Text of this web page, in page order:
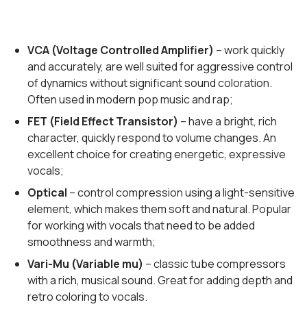
VCA (Voltage Controlled Amplifier) – work quickly
and accurately, are well suited for aggressive control
of dynamics without significant sound coloration.
Often used in modern pop music and rap;
FET (Field Effect Transistor) – have a bright, rich
character, quickly respond to volume changes. An
excellent choice for creating energetic, expressive
vocals;
Optical – control compression using a light-sensitive
element, which makes them soft and natural. Popular
for working with vocals that need to be added
smoothness and warmth;
Vari-Mu (Variable mu) – classic tube compressors
with a rich, musical sound. Great for adding depth and
retro coloring to vocals.